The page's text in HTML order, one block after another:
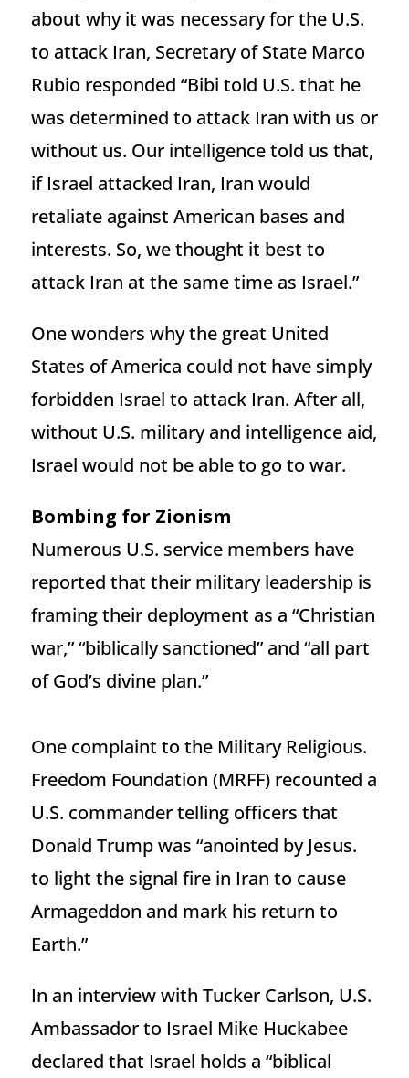
about why it was necessary for the U.S.
to attack Iran, Secretary of State Marco
Rubio responded “Bibi told U.S. that he
was determined to attack Iran with us or
without us. Our intelligence told us that,
if Israel attacked Iran, Iran would
retaliate against American bases and
interests. So, we thought it best to
attack Iran at the same time as Israel.”
One wonders why the great United
States of America could not have simply
forbidden Israel to attack Iran. After all,
without U.S. military and intelligence aid,
Israel would not be able to go to war.
Bombing for Zionism
Numerous U.S. service members have
reported that their military leadership is
framing their deployment as a “Christian
war,” “biblically sanctioned” and “all part
of God’s divine plan.”
One complaint to the Military Religious.
Freedom Foundation (MRFF) recounted a
U.S. commander telling officers that
Donald Trump was “anointed by Jesus.
to light the signal fire in Iran to cause
Armageddon and mark his return to
Earth.”
In an interview with Tucker Carlson, U.S.
Ambassador to Israel Mike Huckabee
declared that Israel holds a “biblical